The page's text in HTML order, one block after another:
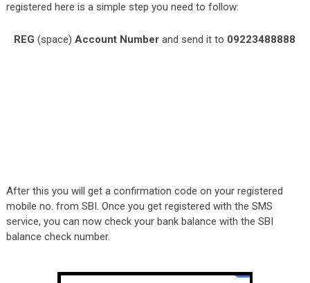
registered here is a simple step you need to follow:
REG (space)Account Number and send it to 09223488888
After this you will get a confirmation code on your registered
mobile no. from SBI. Once you get registered with the SMS
service, you can now check your bank balance with the SBI
balance check number.